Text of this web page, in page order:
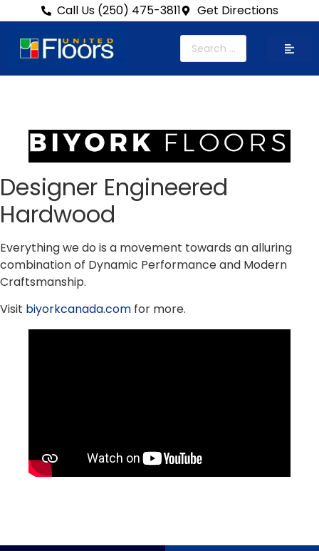
Call Us (250) 475-3811 Get Directions
Designer Engineered
Hardwood
Everything we do is a movement towards an alluring
combination of Dynamic Performance and Modern
Craftsmanship.
Visit biyorkcanada.com for more.